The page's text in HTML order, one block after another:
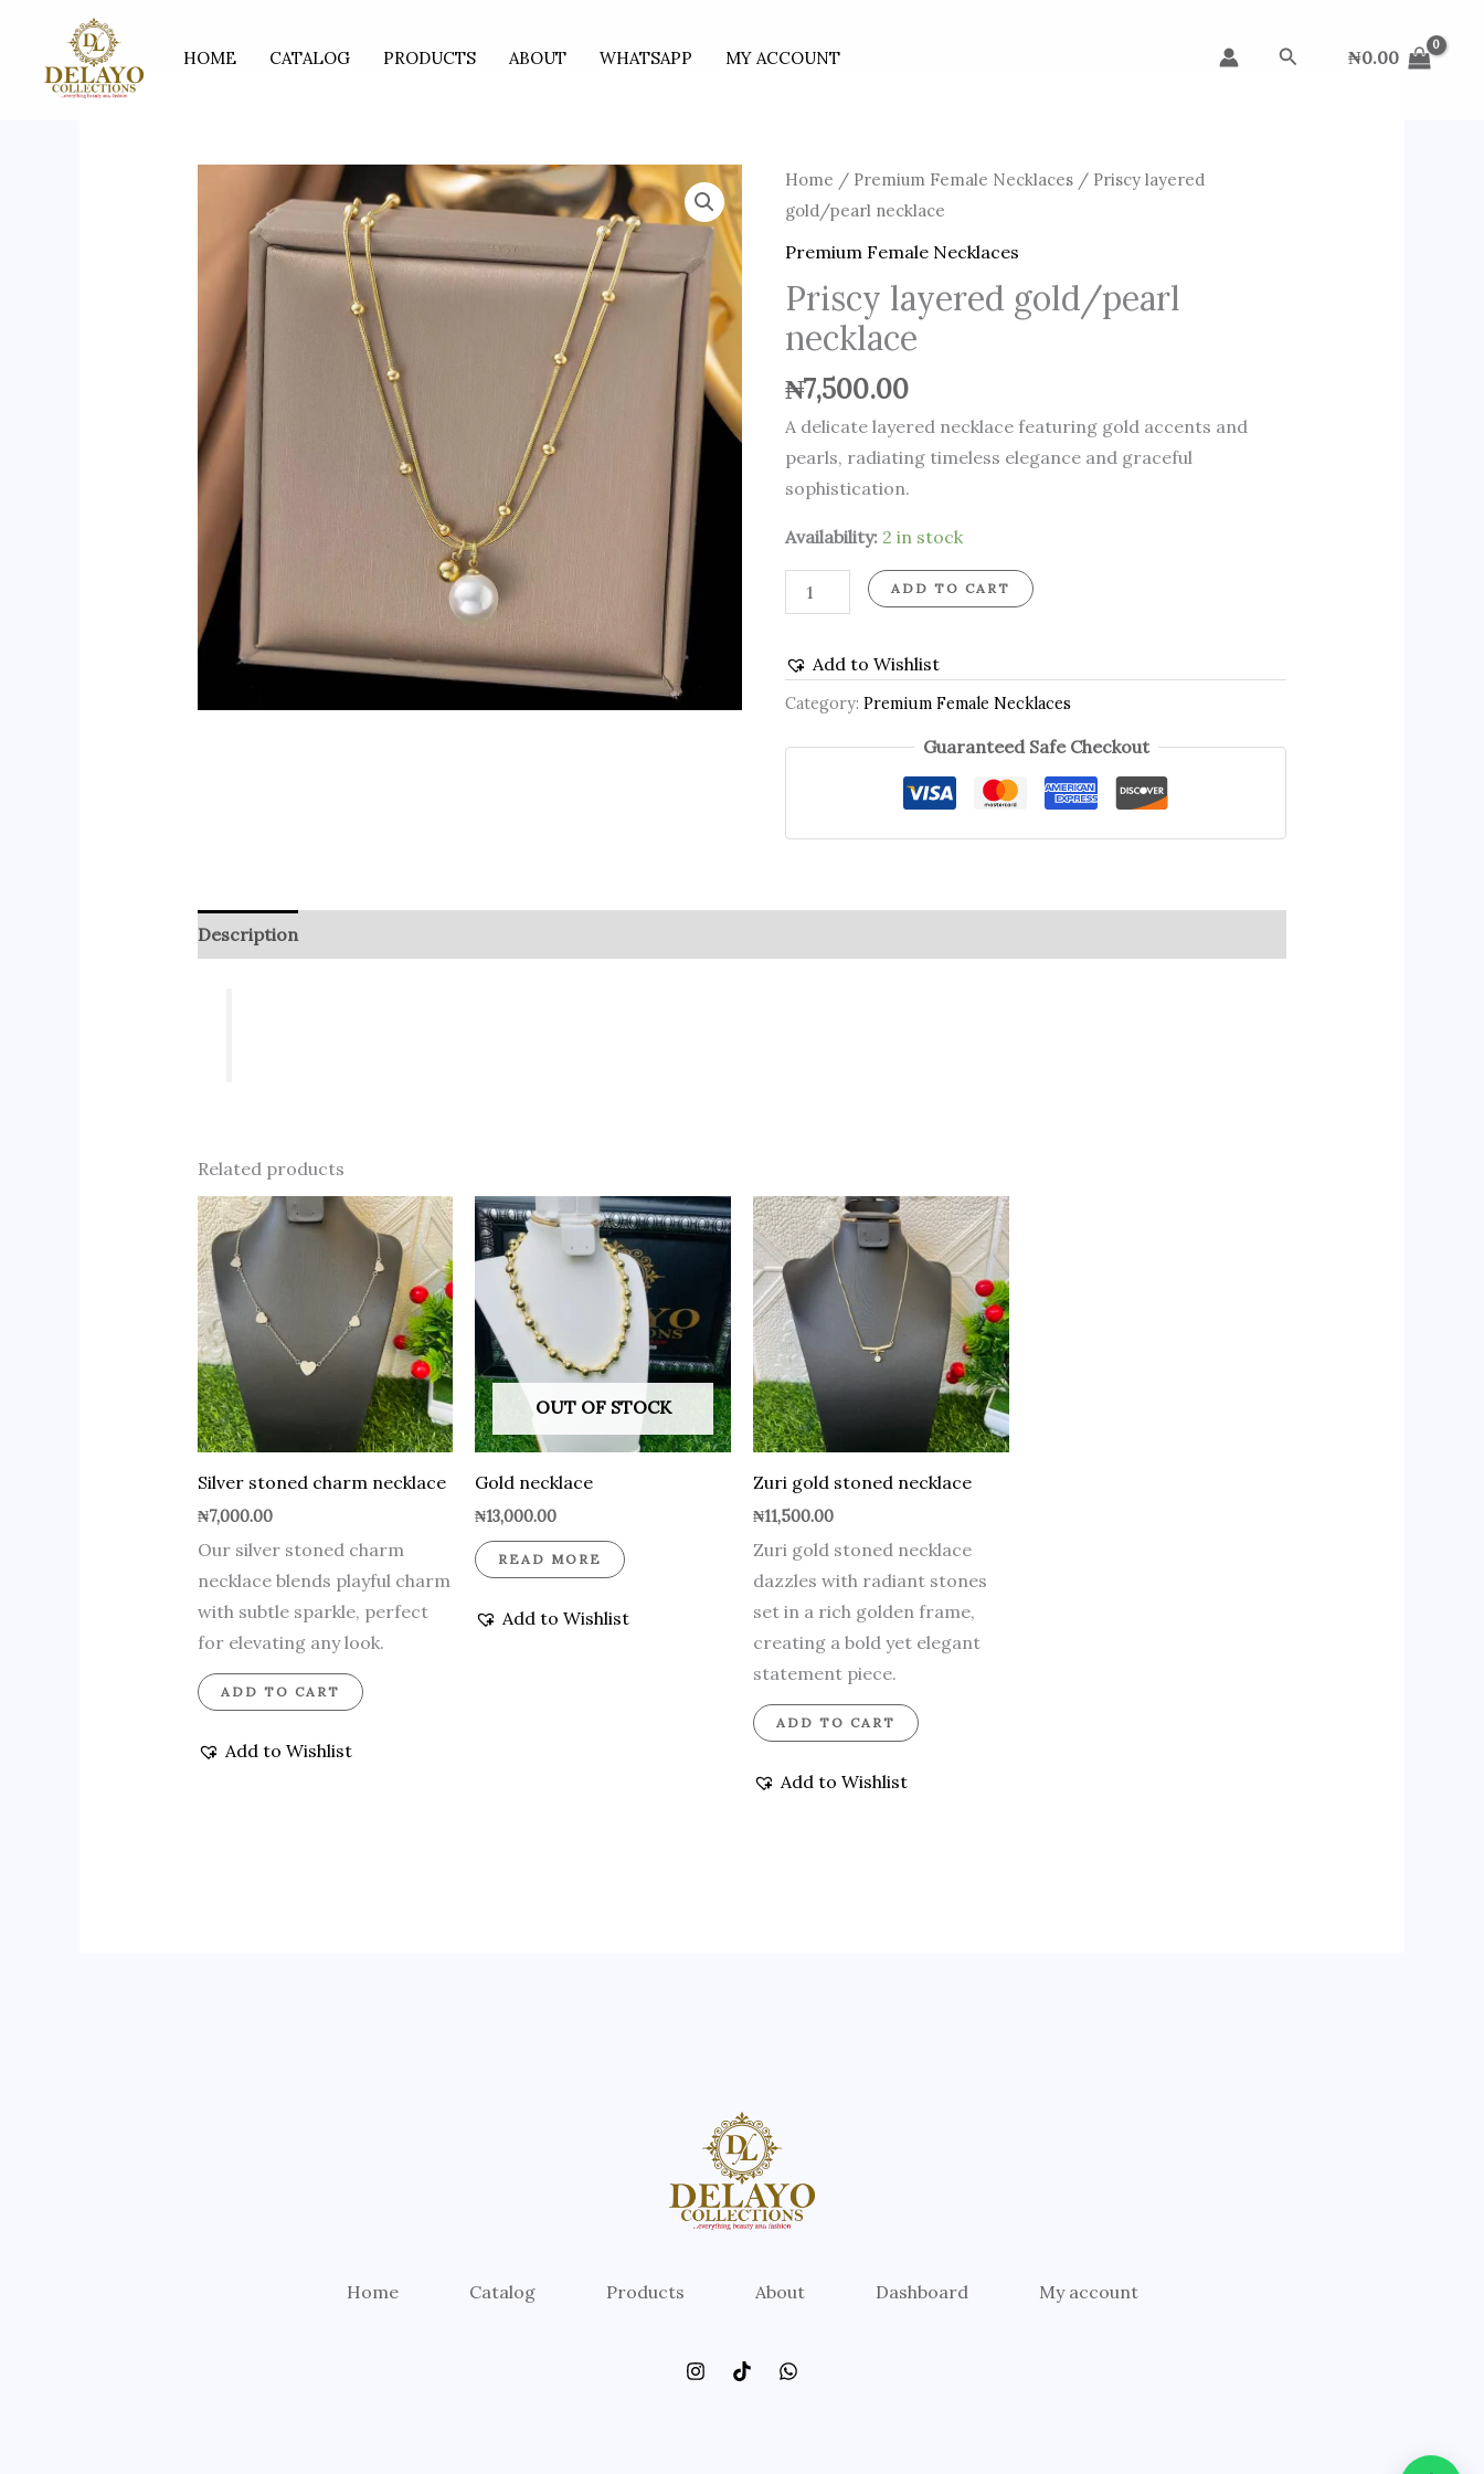
content
HOME CATALOG PRODUCTS ABOUT WHATSAPP MY ACCOUNT Search ₦0.00
Home / Premium Female Necklaces / Priscy layered
gold/pearl necklace
Premium Female Necklaces
Priscy layered gold/pearl
necklace
₦7,500.00
A delicate layered necklace featuring gold accents and
pearls, radiating timeless elegance and graceful
sophistication.
Availability: 2 in stock
Priscy
layered
gold/pearl
quantity
ADD TO CART
Add to Wishlist
Category:Premium Female Necklaces
Guaranteed Safe Checkout
Description
Related products
Silver stoned charm necklace
₦7,000.00
Our silver stoned charm
necklace blends playful charm
with subtle sparkle, perfect
for elevating any look.
ADD TO CART
Add to Wishlist
OUT OF STOCK
Gold necklace
₦13,000.00
READ MORE
Add to Wishlist
Zuri gold stoned necklace
₦11,500.00
Zuri gold stoned necklace
dazzles with radiant stones
set in a rich golden frame,
creating a bold yet elegant
statement piece.
ADD TO CART
Add to Wishlist
Home Catalog Products About Dashboard My account